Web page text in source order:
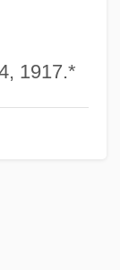
1917.*